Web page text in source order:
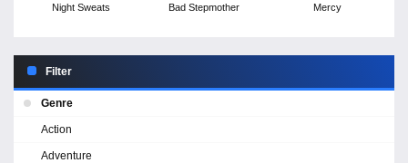
Night Sweats Bad Stepmother Mercy
Filter
Genre
Action
Adventure